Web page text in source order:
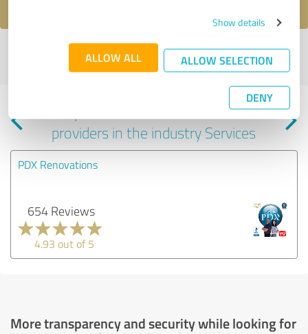
Show details
ALLOW ALL ALLOW SELECTION
DENY
Profile active since 01/03/2024 | Last update: 02/02/2024|Report
Experiences with other service
providers in the industry Services
PDX Renovations
654 Reviews
4.93 out of 5
More transparency and security while looking for